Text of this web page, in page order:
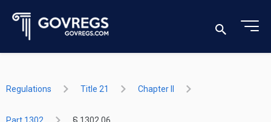
Regulations Title 21 Chapter II